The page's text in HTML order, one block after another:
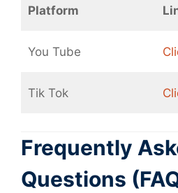
Platform
You Tube
Tik Tok
Frequently
Questions